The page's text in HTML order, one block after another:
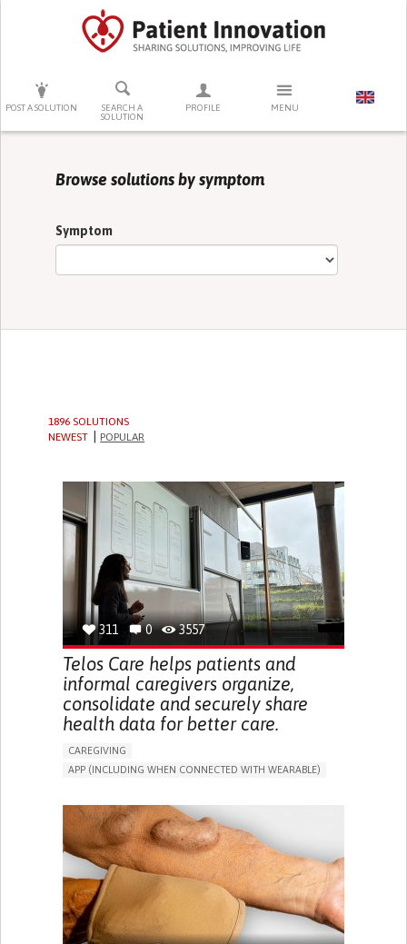
POST A SOLUTION
SEARCH A
SOLUTION
PROFILE MENU
PRESS ENTER TO START SEARCHING
Browse solutions by symptom
Symptom
1896 SOLUTIONS
NEWEST
POPULAR
311 0 3557
Telos Care helps patients and
informal caregivers organize,
consolidate and securely share
health data for better care.
CAREGIVING
APP (INCLUDING WHEN CONNECTED WITH WEARABLE)
GENERAL AND FAMILY MEDICINE
PORTUGAL